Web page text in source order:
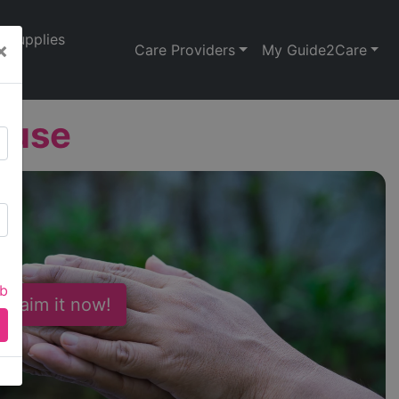
Supplies
Care Providers My Guide2Care
it now!